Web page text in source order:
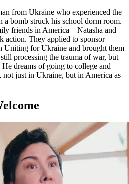
from Ukraine who experienced the
a bomb struck his school dorm room.
friends in America—Natasha and
action. They applied to sponsor
Uniting for Ukraine and brought them
processing the trauma of war, but
dreams of going to college and
not just in Ukraine, but in America as